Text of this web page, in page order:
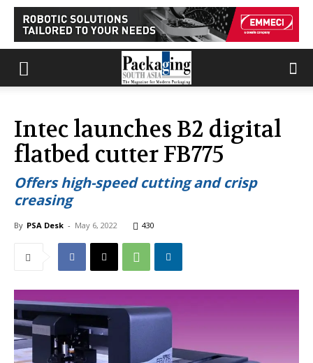
Intec launches B2 digital
flatbed cutter FB775
Offers high-speed cutting and crisp
creasing
By PSA Desk - May 6, 2022 430